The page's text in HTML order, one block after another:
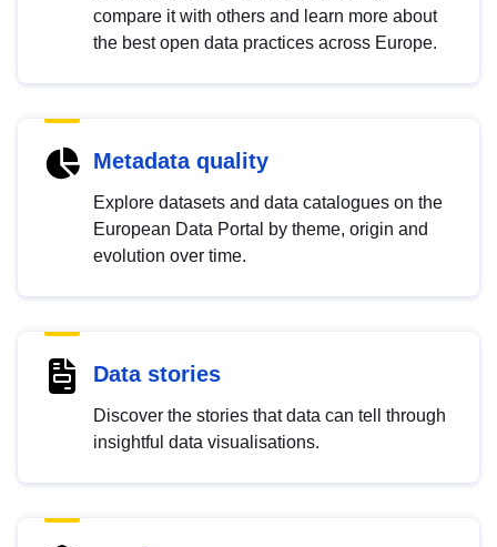
compare it with others and learn more about
the best open data practices across Europe.
Metadata quality
Explore datasets and data catalogues on the
European Data Portal by theme, origin and
evolution over time.
Data stories
Discover the stories that data can tell through
insightful data visualisations.